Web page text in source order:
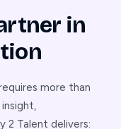
in
more than
2 Talent delivers: